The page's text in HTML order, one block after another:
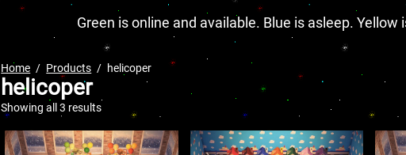
Green is online and available. Blue is asleep. Yellow
Home Products helicoper
helicoper
Showing all 3 results